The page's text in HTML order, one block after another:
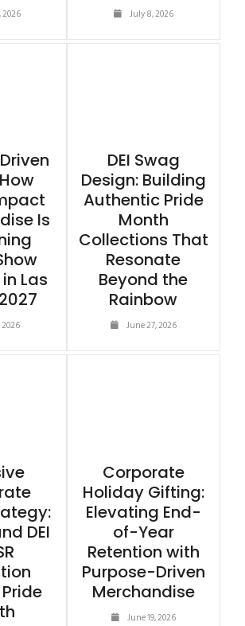
2026 July 8, 2026
Is
Las
DEI Swag
Design: Building
Authentic Pride
Month
Collections That
Resonate
Beyond the
Rainbow
June 27, 2026
DEI
Corporate
Holiday Gifting:
Elevating End-
of-Year
Retention with
Purpose-Driven
Merchandise
June 19, 2026